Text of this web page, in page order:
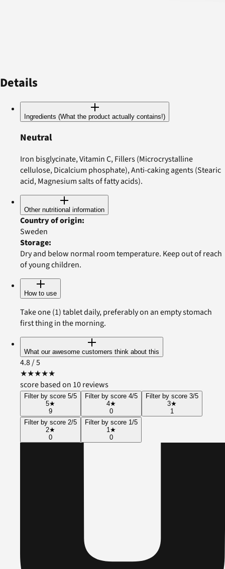
Details
Ingredients (What the product actually contains!)
Neutral
Iron bisglycinate, Vitamin C, Fillers (Microcrystalline
cellulose, Dicalcium phosphate), Anti-caking agents (Stearic
acid, Magnesium salts of fatty acids).
Other nutritional information
Country of origin:
Sweden
Storage:
Dry and below normal room temperature. Keep out of reach
of young children.
How to use
Take one (1) tablet daily, preferably on an empty stomach
first thing in the morning.
What our awesome customers think about this
4.8/ 5
★★★★★
score based on 10 reviews
Filter by score 5/5
5★
9
Filter by score 4/5
4★
0
Filter by score 3/5
3★
1
Filter by score 2/5
2★
0
Filter by score 1/5
1★
0